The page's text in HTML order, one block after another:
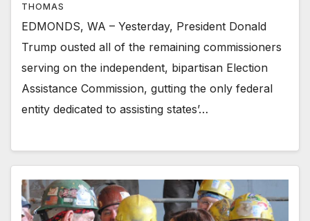
THOMAS
EDMONDS, WA – Yesterday, President Donald
Trump ousted all of the remaining commissioners
serving on the independent, bipartisan Election
Assistance Commission, gutting the only federal
entity dedicated to assisting states’…